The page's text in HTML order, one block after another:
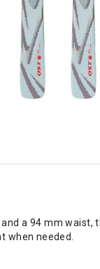
a 94 mm waist,
when needed.